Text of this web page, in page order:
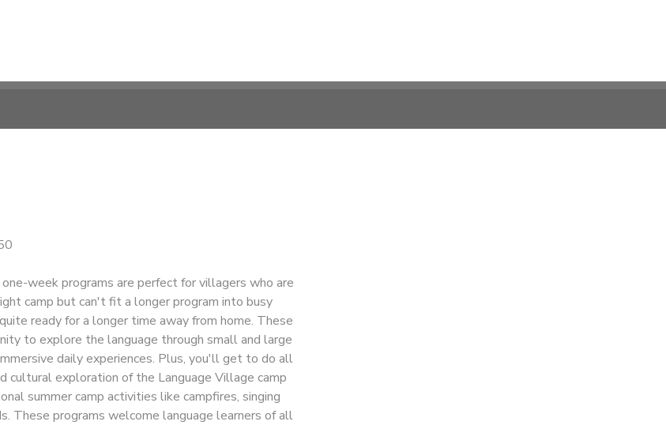
week programs are perfect for villagers who are
camp but can't fit a longer program into busy
ready for a longer time away from home. These
to explore the language through small and large
daily experiences. Plus, you'll get to do all
cultural exploration of the Language Village camp
summer camp activities like campfires, singing
These programs welcome language learners of all